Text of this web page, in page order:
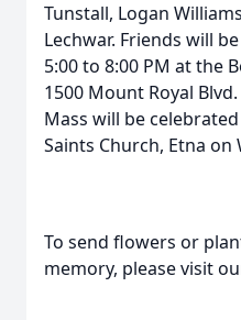
Tunstall, Logan
Lechwar. Friends will
5:00 to 8:00 PM at the
1500 Mount Royal
Mass will be
Saints Church, Etna on
To send flowers or
memory, please visit